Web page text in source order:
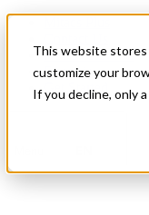
This website stores
customize your
If you decline, only
News & Events
Français
Get Started